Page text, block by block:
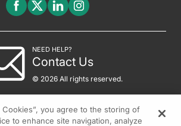
NEED HELP?
Contact Us
© 2026 All rights reserved.
Cookies”, you agree to the storing of
to enhance site navigation, analyze